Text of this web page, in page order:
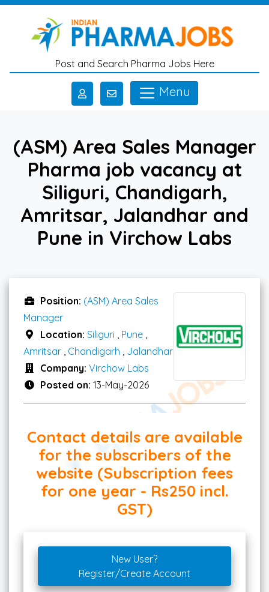
Skip to main content
Post and Search Pharma Jobs Here
Menu
(ASM) Area Sales Manager
Pharma job vacancy at
Siliguri, Chandigarh,
Amritsar, Jalandhar and
Pune in Virchow Labs
Position: (ASM) Area Sales
Manager
Location: Siliguri Pune
Amritsar Chandigarh
Jalandhar
Company: Virchow Labs
Posted on: 13-May-2026
Contact details are available
for the subscribers of the
website (Subscription fees
for one year - Rs250 incl.
GST)
New User?
Register/Create Account